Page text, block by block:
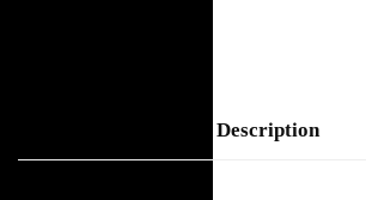
Description